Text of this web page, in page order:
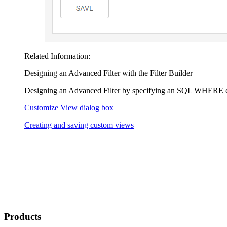
Related Information:
Designing an Advanced Filter with the Filter Builder
Designing an Advanced Filter by specifying an SQL WHERE
Customize View dialog box
Creating and saving custom views
Products